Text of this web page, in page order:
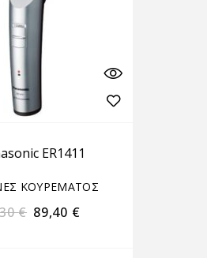
ER1411
ΚΟΥΡΕΜΑΤΟΣ
€ 89,40 €